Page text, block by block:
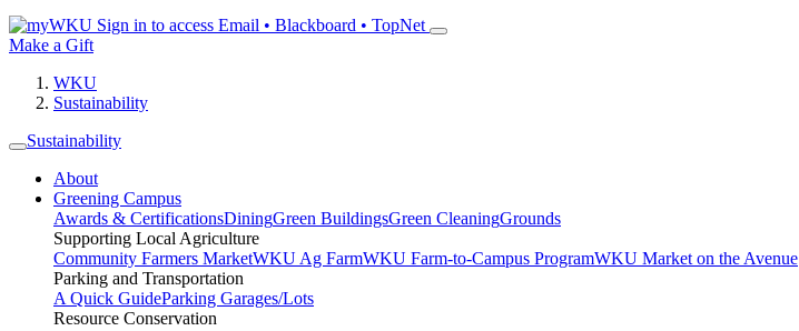
Sign in to access Email • Blackboard • TopNet
Make a Gift
WKU
Sustainability
Sustainability
About
Greening Campus
Awards & CertificationsDiningGreen BuildingsGreen CleaningGrounds
Supporting Local Agriculture
Community Farmers MarketWKU Ag FarmWKU Farm-to-Campus ProgramWKU Market on the Avenue
Parking and Transportation
A Quick GuideParking Garages/Lots
Resource Conservation